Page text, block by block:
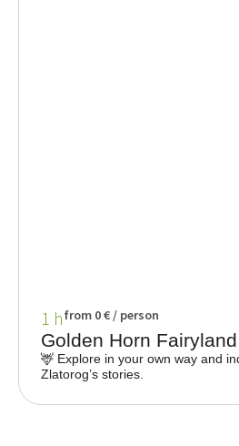
1 hfrom 0 € / person
Golden Horn Fairyland
🦌 Explore in your own way and
Zlatorog’s stories.